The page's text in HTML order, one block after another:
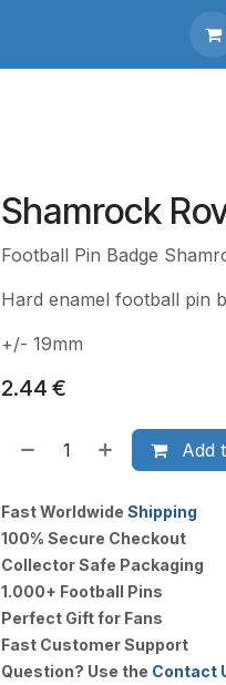
Collecting
Shamrock
Football Pin Badge
Hard enamel football pin
+/- 19mm
2.44 €
Add
Fast Worldwide Shipping
100% Secure Checkout
Collector Safe Packaging
1.000+ Football Pins
Perfect Gift for Fans
Fast Customer Support
Question? Use the Contact